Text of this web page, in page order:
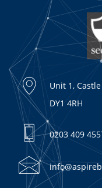
Unit 1,
DY1 4RH
0203 409